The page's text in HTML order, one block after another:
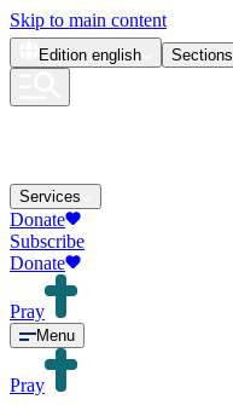
Skip to main content
Edition english Sections
Services
Donate
Subscribe
Donate
Pray
Menu
Pray